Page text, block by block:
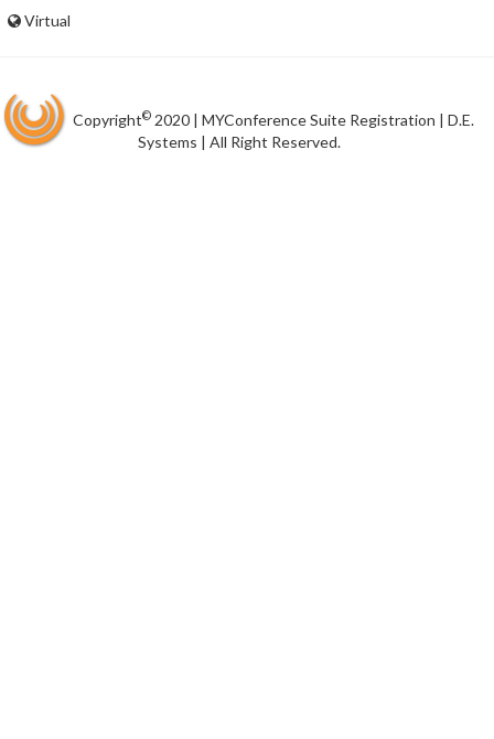
Virtual
Copyright©2020 | MYConference Suite Registration | D.E.
Systems | All Right Reserved.